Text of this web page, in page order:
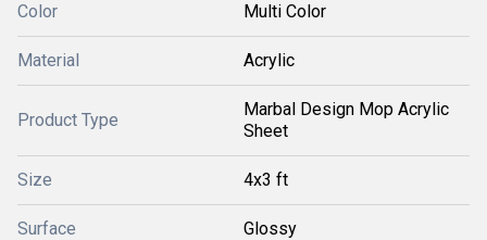
Color Multi Color
Material Acrylic
Product Type
Marbal Design Mop Acrylic
Sheet
Size 4x3 ft
Surface Glossy